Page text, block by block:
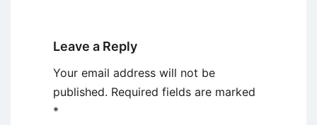
Leave a Reply
Your email address will not be
published. Required fields are marked
*